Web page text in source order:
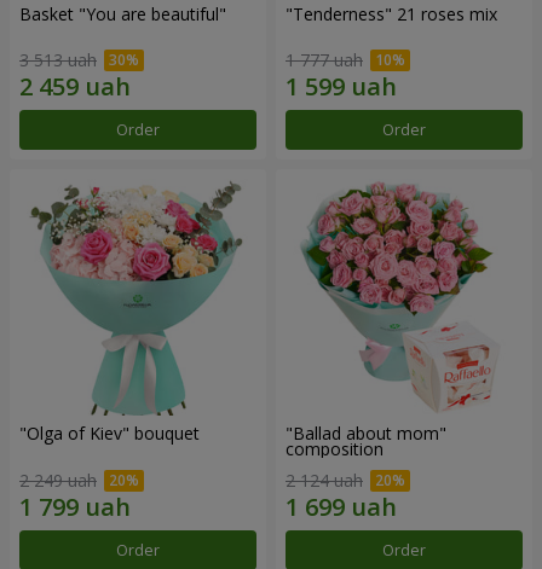
Basket "You are beautiful"
3 513 uah
Order
"Tenderness" 21 roses mix
1 777 uah
Order
"Olga of Kiev" bouquet
2 249 uah
Order
"Ballad about mom"
composition
2 124 uah
Order